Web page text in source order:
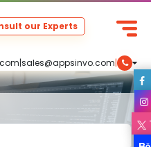
|sales@appsinvo.com|
our Experts